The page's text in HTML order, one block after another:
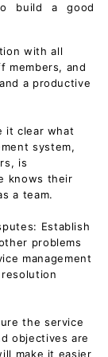
build a good
with all
members, and
a productive
it clear what
system,
is
knows their
a team.
Establish
problems
management
the service
objectives are
make it easier